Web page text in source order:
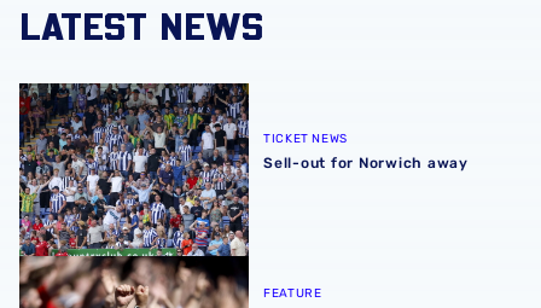
LATEST NEWS
Sell-out for Norwich away
TICKET NEWS
Sell-out for Norwich away
QUIZ | Name the scorers of Albion's last 20 opening day
FEATURE